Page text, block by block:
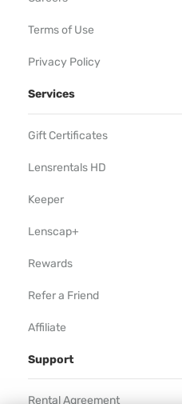
Terms of Use
Privacy Policy
Services
Gift Certificates
Lensrentals HD
Keeper
Lenscap+
Rewards
Refer a Friend
Affiliate
Support
Rental Agreement